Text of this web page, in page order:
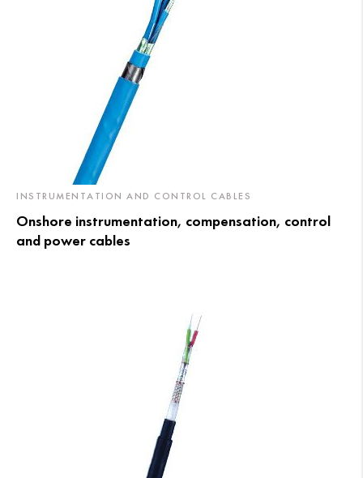
INSTRUMENTATION AND CONTROL CABLES
Onshore instrumentation, compensation, control
and power cables